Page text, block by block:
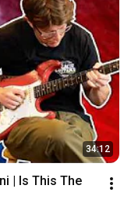
34:12
| Is This The